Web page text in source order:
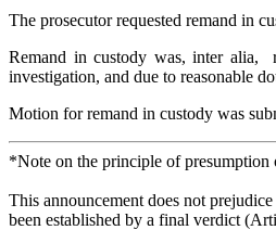
The prosecutor requested remand in
Remand in custody was, inter alia,
investigation, and due to reasonable
Motion for remand in custody was
*Note on the principle of presumption
This announcement does not
been established by a final verdict